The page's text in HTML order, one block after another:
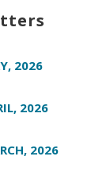
2026
2026
2026